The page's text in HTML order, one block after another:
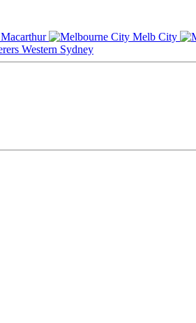
Macarthur Melb City
Western Sydney